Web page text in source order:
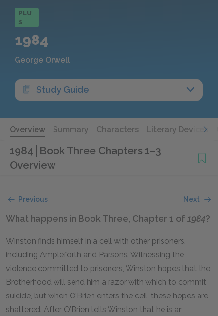
PLU
S
1984
George Orwell
Study Guide
Overview Summary Characters Literary Devices
1984 Book Three Chapters 1–3
Overview
Previous Next
What happens in Book Three, Chapter 1 of1984?
Winston finds himself in a cell with other prisoners,
including Ampleforth and Parsons. Witnessing the
violence committed to prisoners, Winston hopes that the
Brotherhood will send him a razor with which to commit
suicide, but when O’Brien enters the cell, these hopes are
shattered. After O’Brien tells Winston that he is an